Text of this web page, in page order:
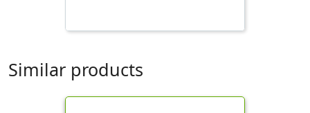
Similar products